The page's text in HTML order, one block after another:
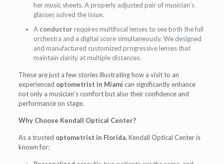
her music sheets. A properly adjusted pair of musician’s
glasses solved the issue.
A conductorrequires multifocal lenses to see both the full
orchestra and a digital score simultaneously. We designed
and manufactured customized progressive lenses that
maintain clarity at multiple distances.
These are just a few stories illustrating how a visit to an
experienced optometrist in Miami can significantly enhance
not only a musician’s comfort but also their confidence and
performance on stage.
Why Choose Kendall Optical Center?
As a trusted optometrist in Florida, Kendall Optical Center is
known for: